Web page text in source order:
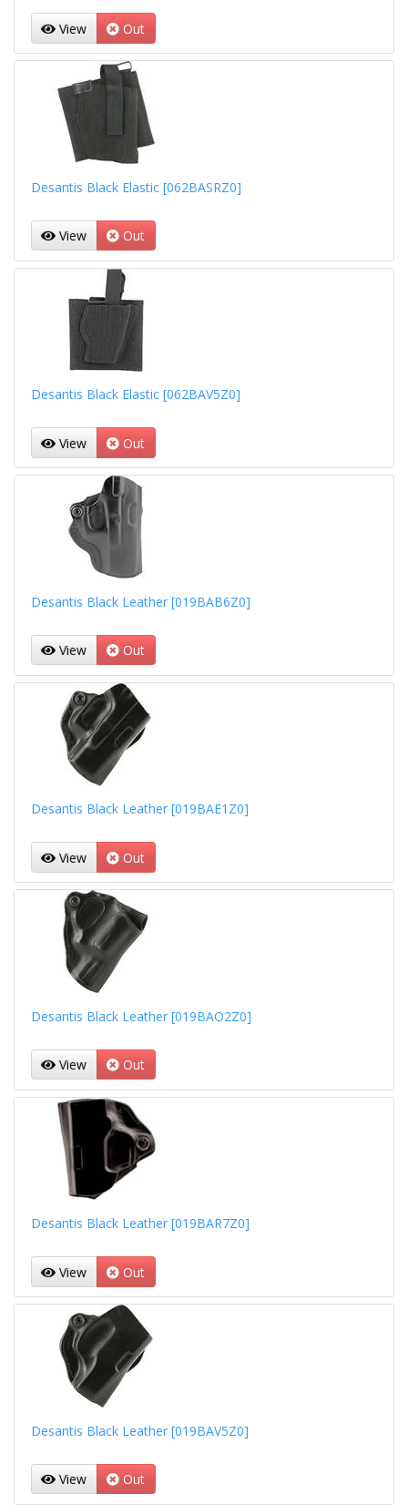
View Out
Desantis Black Elastic [062BASRZ0]
View Out
Desantis Black Elastic [062BAV5Z0]
View Out
Desantis Black Leather [019BAB6Z0]
View Out
Desantis Black Leather [019BAE1Z0]
View Out
Desantis Black Leather [019BAO2Z0]
View Out
Desantis Black Leather [019BAR7Z0]
View Out
Desantis Black Leather [019BAV5Z0]
View Out